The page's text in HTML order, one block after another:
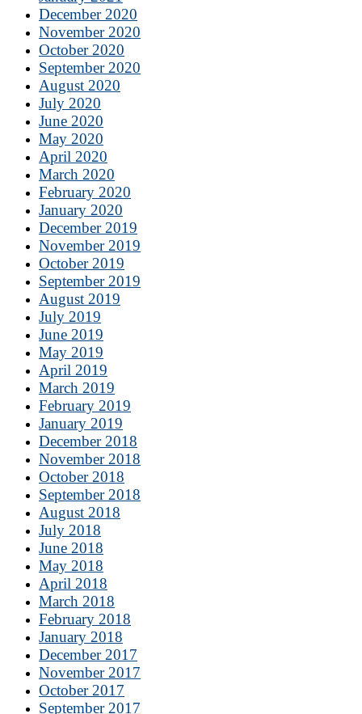
December 2020
November 2020
October 2020
September 2020
August 2020
July 2020
June 2020
May 2020
April 2020
March 2020
February 2020
January 2020
December 2019
November 2019
October 2019
September 2019
August 2019
July 2019
June 2019
May 2019
April 2019
March 2019
February 2019
January 2019
December 2018
November 2018
October 2018
September 2018
August 2018
July 2018
June 2018
May 2018
April 2018
March 2018
February 2018
January 2018
December 2017
November 2017
October 2017
September 2017